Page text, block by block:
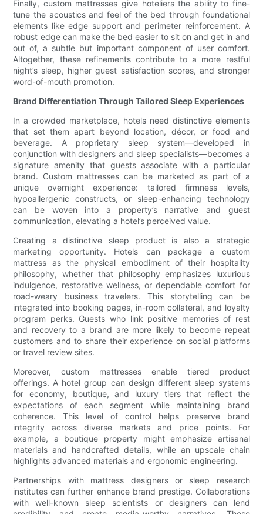
Finally, custom mattresses give hoteliers the ability to fine-
tune the acoustics and feel of the bed through foundational
elements like edge support and perimeter reinforcement. A
robust edge can make the bed easier to sit on and get in and
out of, a subtle but important component of user comfort.
Altogether, these refinements contribute to a more restful
night’s sleep, higher guest satisfaction scores, and stronger
word-of-mouth promotion.
Brand Differentiation Through Tailored Sleep Experiences
In a crowded marketplace, hotels need distinctive elements
that set them apart beyond location, décor, or food and
beverage. A proprietary sleep system—developed in
conjunction with designers and sleep specialists—becomes a
signature amenity that guests associate with a particular
brand. Custom mattresses can be marketed as part of a
unique overnight experience: tailored firmness levels,
hypoallergenic constructs, or sleep-enhancing technology
can be woven into a property’s narrative and guest
communication, elevating a hotel’s perceived value.
Creating a distinctive sleep product is also a strategic
marketing opportunity. Hotels can package a custom
mattress as the physical embodiment of their hospitality
philosophy, whether that philosophy emphasizes luxurious
indulgence, restorative wellness, or dependable comfort for
road-weary business travelers. This storytelling can be
integrated into booking pages, in-room collateral, and loyalty
program perks. Guests who link positive memories of rest
and recovery to a brand are more likely to become repeat
customers and to share their experience on social platforms
or travel review sites.
Moreover, custom mattresses enable tiered product
offerings. A hotel group can design different sleep systems
for economy, boutique, and luxury tiers that reflect the
expectations of each segment while maintaining brand
coherence. This level of control helps preserve brand
integrity across diverse markets and price points. For
example, a boutique property might emphasize artisanal
materials and handcrafted details, while an upscale chain
highlights advanced materials and ergonomic engineering.
Partnerships with mattress designers or sleep research
institutes can further enhance brand prestige. Collaborations
with well-known sleep scientists or designers can lend